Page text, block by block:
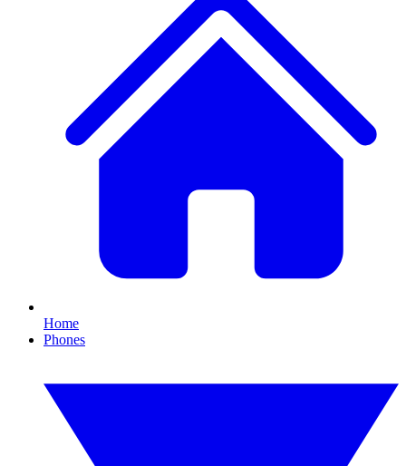
Home
Phones